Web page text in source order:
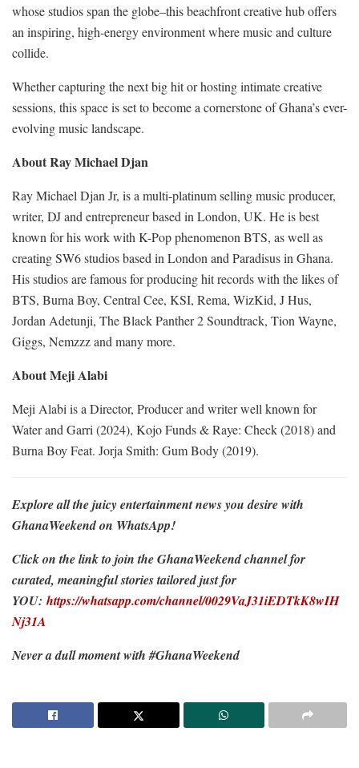
whose studios span the globe–this beachfront creative hub offers
an inspiring, high-energy environment where music and culture
collide.
Whether capturing the next big hit or hosting intimate creative
sessions, this space is set to become a cornerstone of Ghana’s ever-
evolving music landscape.
About Ray Michael Djan
Ray Michael Djan Jr, is a multi-platinum selling music producer,
writer, DJ and entrepreneur based in London, UK. He is best
known for his work with K-Pop phenomenon BTS, as well as
creating SW6 studios based in London and Paradisus in Ghana.
His studios are famous for producing hit records with the likes of
BTS, Burna Boy, Central Cee, KSI, Rema, WizKid, J Hus,
Jordan Adetunji, The Black Panther 2 Soundtrack, Tion Wayne,
Giggs, Nemzzz and many more.
About Meji Alabi
Meji Alabi is a Director, Producer and writer well known for
Water and Garri (2024), Kojo Funds & Raye: Check (2018) and
Burna Boy Feat. Jorja Smith: Gum Body (2019).
Explore all the juicy entertainment news you desire with
GhanaWeekend on WhatsApp!
Click on the link to join the GhanaWeekend channel for
curated, meaningful stories tailored just for
YOU: https://whatsapp.com/channel/0029VaJ31iEDTkK8wIH
Nj31A
Never a dull moment with #GhanaWeekend